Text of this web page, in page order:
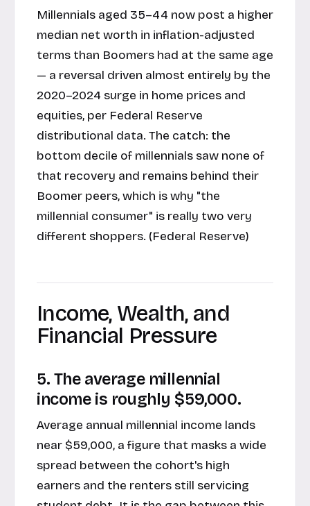
Millennials aged 35–44 now post a higher
median net worth in inflation-adjusted
terms than Boomers had at the same age
— a reversal driven almost entirely by the
2020–2024 surge in home prices and
equities, per Federal Reserve
distributional data. The catch: the
bottom decile of millennials saw none of
that recovery and remains behind their
Boomer peers, which is why "the
millennial consumer" is really two very
different shoppers. (Federal Reserve)
Income, Wealth, and
Financial Pressure
5. The average millennial
income is roughly $59,000.
Average annual millennial income lands
near $59,000, a figure that masks a wide
spread between the cohort's high
earners and the renters still servicing